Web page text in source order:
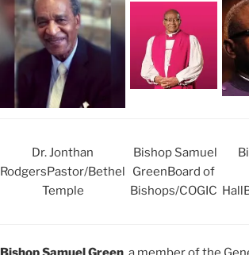
Dr. Jonthan
RodgersPastor/Bethel
Temple
Bishop Samuel
GreenBoard of
Bishops/COGIC